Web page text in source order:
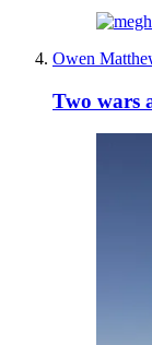
Owen
Two wars